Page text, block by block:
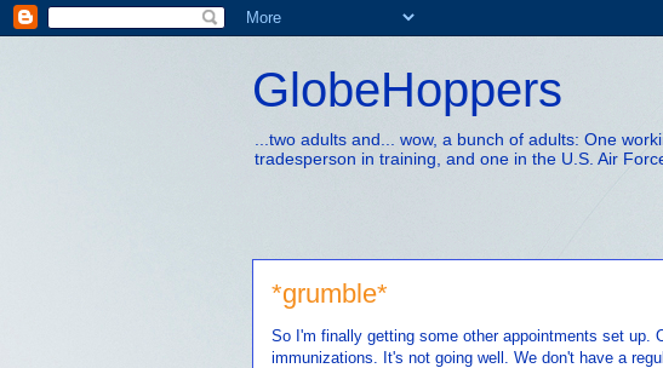
GlobeHoppers
...two adults and... wow, a bunch of adults: One
tradesperson in training, and one in the U.S. Air
*grumble*
So I'm finally getting some other appointments set up.
immunizations. It's not going well. We don't have a